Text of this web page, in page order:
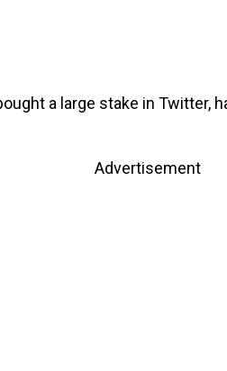
a large stake in Twitter,
Advertisement